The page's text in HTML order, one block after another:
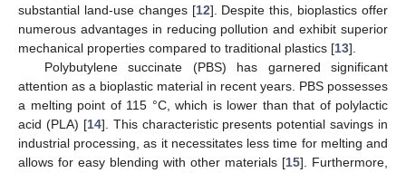
substantial land-use changes [12]. Despite this, bioplastics offer
numerous advantages in reducing pollution and exhibit superior
mechanical properties compared to traditional plastics [13].
Polybutylene succinate (PBS) has garnered significant
attention as a bioplastic material in recent years. PBS possesses
a melting point of 115 °C, which is lower than that of polylactic
acid (PLA) [14]. This characteristic presents potential savings in
industrial processing, as it necessitates less time for melting and
allows for easy blending with other materials [15]. Furthermore,